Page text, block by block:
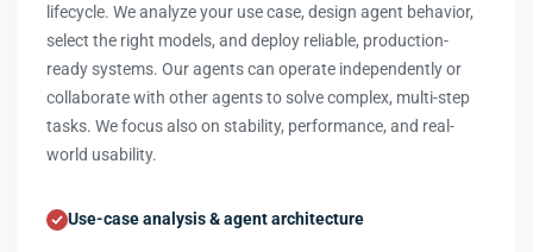
lifecycle. We analyze your use case, design agent behavior,
select the right models, and deploy reliable, production-
ready systems. Our agents can operate independently or
collaborate with other agents to solve complex, multi-step
tasks. We focus also on stability, performance, and real-
world usability.
Use-case analysis & agent architecture